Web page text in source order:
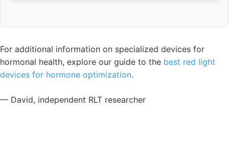
For additional information on specialized devices for
hormonal health, explore our guide to the best red light
devices for hormone optimization.
— David, independent RLT researcher